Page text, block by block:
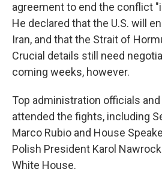
agreement to end the conflict
He declared that the U.S. will
Iran, and that the Strait of
Crucial details still need
coming weeks, however.
Top administration officials
attended the fights, including
Marco Rubio and House
Polish President Karol
White House.